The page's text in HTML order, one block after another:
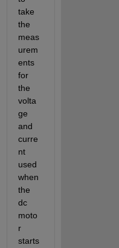
take
the
meas
urem
ents
for
the
volta
ge
and
curre
nt
used
when
the
dc
moto
r
starts